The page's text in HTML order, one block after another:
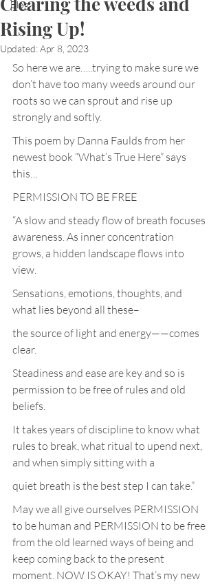
Blog
Rising Up!
Updated:Apr 8, 2023
So here we are…..trying to make sure we
don’t have too many weeds around our
roots so we can sprout and rise up
strongly and softly.
This poem by Danna Faulds from her
newest book “What’s True Here” says
this…
PERMISSION TO BE FREE
“A slow and steady flow of breath focuses
awareness. As inner concentration
grows, a hidden landscape flows into
view.
Sensations, emotions, thoughts, and
what lies beyond all these–
the source of light and energy——comes
clear.
Steadiness and ease are key and so is
permission to be free of rules and old
beliefs.
It takes years of discipline to know what
rules to break, what ritual to upend next,
and when simply sitting with a
quiet breath is the best step I can take.”
May we all give ourselves PERMISSION
to be human and PERMISSION to be free
from the old learned ways of being and
keep coming back to the present
moment. NOW IS OKAY! That’s my new